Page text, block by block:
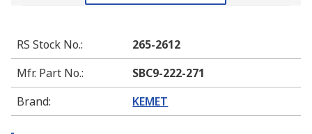
RS Stock No.:
265-2612
Mfr. Part No.:
SBC9-222-271
Brand: KEMET